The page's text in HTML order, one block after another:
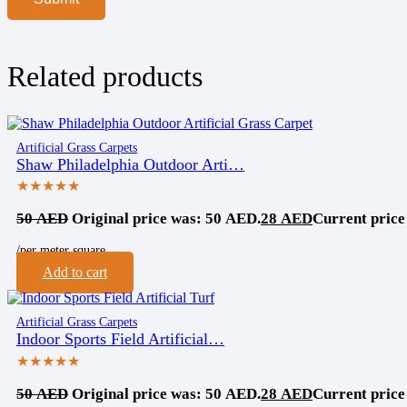
Related products
Artificial Grass Carpets
Shaw Philadelphia Outdoor Arti…
★★★★★
50AED Original price was: 50 AED.28 AEDCurrent price
/per meter square
Add to cart
Artificial Grass Carpets
Indoor Sports Field Artificial…
★★★★★
50AED Original price was: 50 AED.28 AEDCurrent price